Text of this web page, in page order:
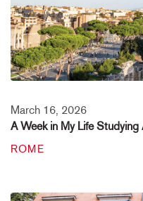
March 16, 2026
A Week in My Life
ROME